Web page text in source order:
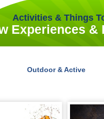
Activities & Things
Experiences
Outdoor & Active